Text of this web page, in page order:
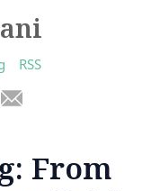
RSS
From